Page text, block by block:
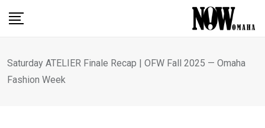
Saturday ATELIER Finale Recap | OFW Fall 2025 — Omaha
Fashion Week